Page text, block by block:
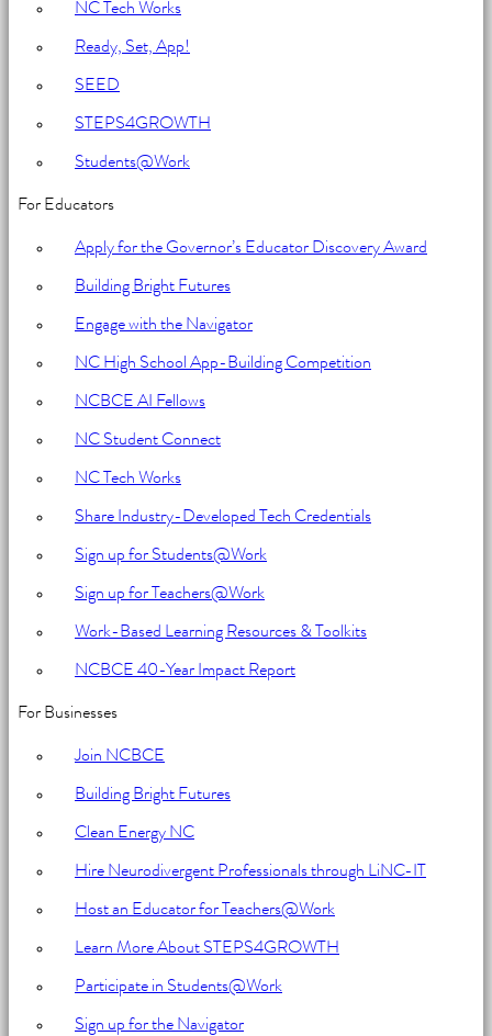
NC Tech Works
Ready, Set, App!
SEED
STEPS4GROWTH
Students@Work
For Educators
Apply for the Governor’s Educator Discovery Award
Building Bright Futures
Engage with the Navigator
NC High School App-Building Competition
NCBCE AI Fellows
NC Student Connect
NC Tech Works
Share Industry-Developed Tech Credentials
Sign up for Students@Work
Sign up for Teachers@Work
Work-Based Learning Resources & Toolkits
NCBCE 40-Year Impact Report
For Businesses
Join NCBCE
Building Bright Futures
Clean Energy NC
Hire Neurodivergent Professionals through LiNC-IT
Host an Educator for Teachers@Work
Learn More About STEPS4GROWTH
Participate in Students@Work
Sign up for the Navigator